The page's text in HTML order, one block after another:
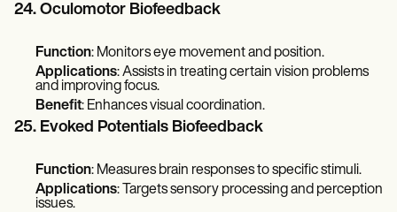
24. Oculomotor Biofeedback
Function: Monitors eye movement and position.
Applications: Assists in treating certain vision problems
and improving focus.
Benefit: Enhances visual coordination.
25. Evoked Potentials Biofeedback
Function: Measures brain responses to specific stimuli.
Applications: Targets sensory processing and perception
issues.